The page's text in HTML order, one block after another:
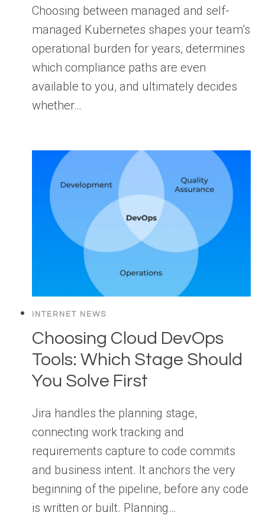
Choosing between managed and self-
managed Kubernetes shapes your team’s
operational burden for years, determines
which compliance paths are even
available to you, and ultimately decides
whether…
INTERNET NEWS
Choosing Cloud DevOps
Tools: Which Stage Should
You Solve First
Jira handles the planning stage,
connecting work tracking and
requirements capture to code commits
and business intent. It anchors the very
beginning of the pipeline, before any code
is written or built. Planning…